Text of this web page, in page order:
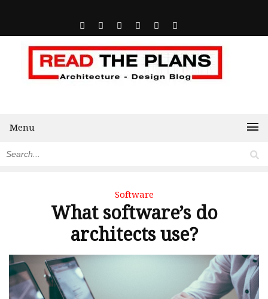
Menu
Software
What software’s do
architects use?